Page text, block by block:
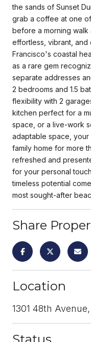
the sands of Sunset
grab a coffee at one
before a morning
effortless, vibrant,
Francisco's coastal
as a rare gem
separate addresses
2 bedrooms and 1.5
flexibility with 2
kitchen perfect for a
space, or a live-work
adaptable space, your
family home for more
refreshed and
for your personal
timeless potential
most sought-after
Share
Location
1301 48th
Status